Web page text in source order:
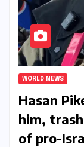
WORLD NEWS
Hasan
him,
of pro-